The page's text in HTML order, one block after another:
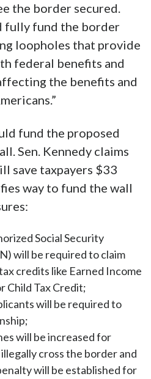
the border secured.
fully fund the border
loopholes that provide
federal benefits and
the benefits and
fund the proposed
Sen. Kennedy claims
save taxpayers $33
way to fund the wall
Social Security
will be required to claim
credits like Earned Income
Child Tax Credit;
will be required to
will be increased for
cross the border and
will be established for